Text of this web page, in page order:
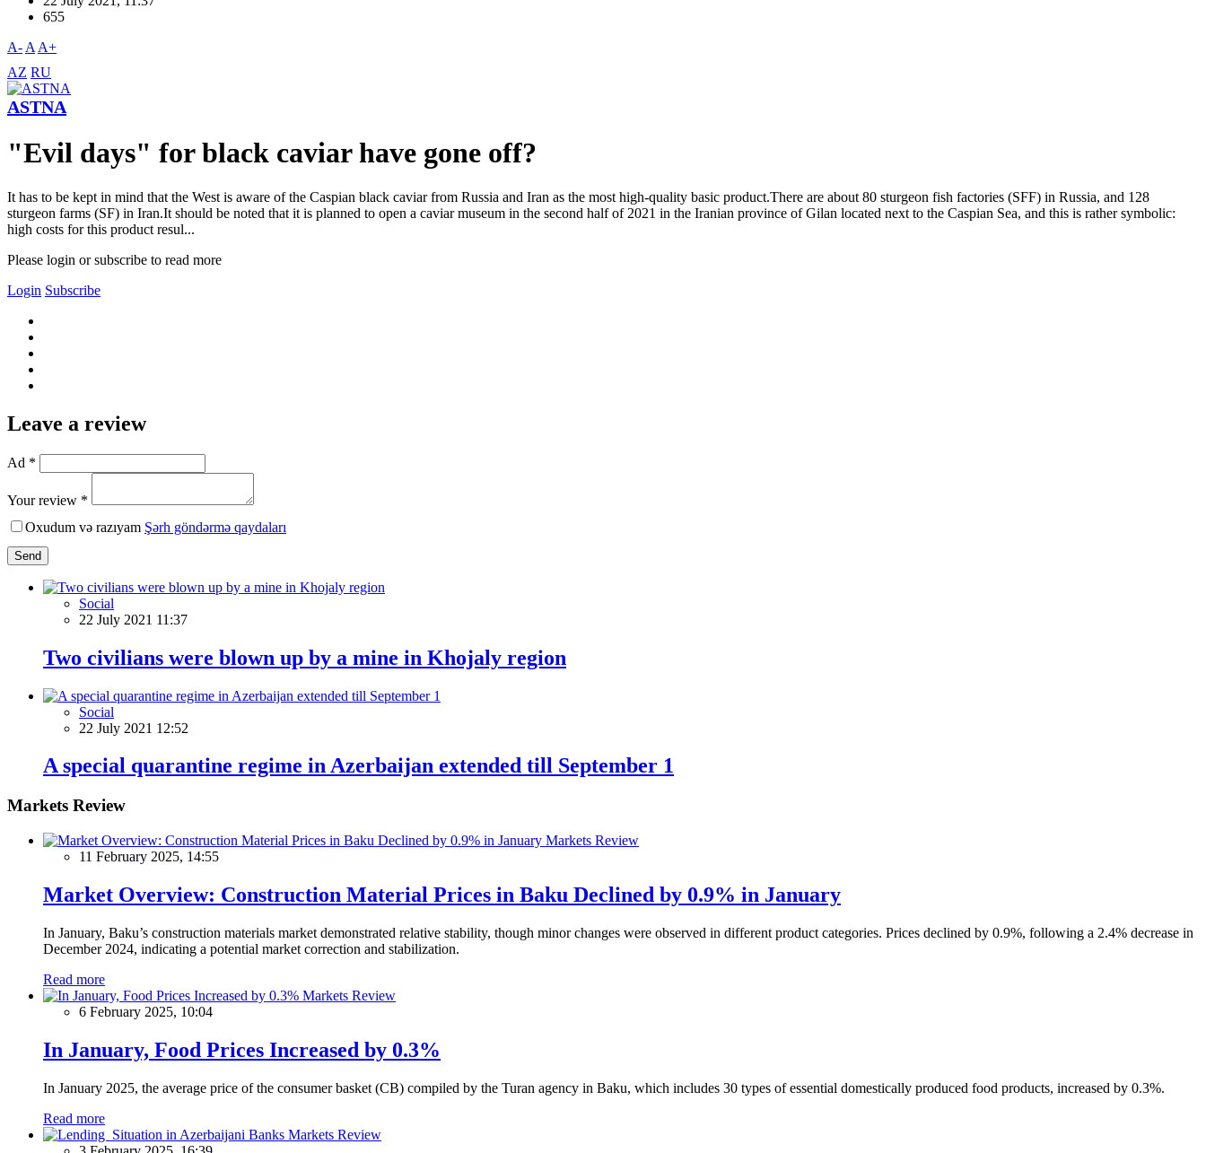
655
A- A A+
AZ RU
ASTNA
"Evil days" for black caviar have gone off?
It has to be kept in mind that the West is aware of the Caspian black caviar from Russia and Iran as the most high-quality basic product.There are about 80 sturgeon fish factories (SFF) in Russia, and 128
sturgeon farms (SF) in Iran.It should be noted that it is planned to open a caviar museum in the second half of 2021 in the Iranian province of Gilan located next to the Caspian Sea, and this is rather symbolic:
high costs for this product resul...
Please login or subscribe to read more
Login Subscribe
Leave a review
Ad *
Your review *
Oxudum və razıyam Şərh göndərmə qaydaları
Send
Social
22 July 2021 11:37
Two civilians were blown up by a mine in Khojaly region
Social
22 July 2021 12:52
A special quarantine regime in Azerbaijan extended till September 1
Markets Review
Markets Review
11 February 2025, 14:55
Market Overview: Construction Material Prices in Baku Declined by 0.9% in January
In January, Baku’s construction materials market demonstrated relative stability, though minor changes were observed in different product categories. Prices declined by 0.9%, following a 2.4% decrease in
December 2024, indicating a potential market correction and stabilization.
Read more
Markets Review
6 February 2025, 10:04
In January, Food Prices Increased by 0.3%
In January 2025, the average price of the consumer basket (CB) compiled by the Turan agency in Baku, which includes 30 types of essential domestically produced food products, increased by 0.3%.
Read more
Markets Review